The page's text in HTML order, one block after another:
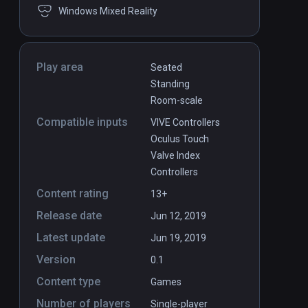
Windows Mixed Reality
Play area
Seated
Standing
Room-scale
Compatible inputs
VIVE Controllers
Oculus Touch
Valve Index
Controllers
Content rating 13+
Release date Jun 12, 2019
Latest update Jun 19, 2019
Version 0.1
Content type Games
Number of players Single-player